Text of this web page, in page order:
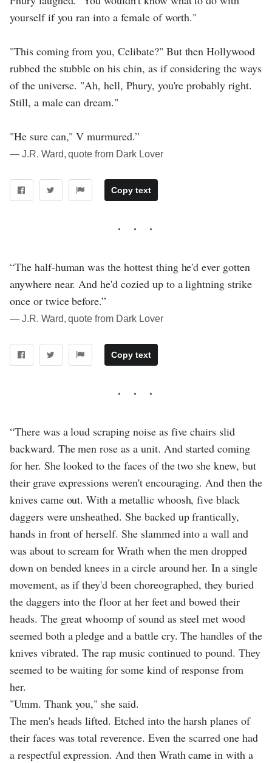
yourself if you ran into a female of worth."
"This coming from you, Celibate?" But then Hollywood
rubbed the stubble on his chin, as if considering the ways
of the universe. "Ah, hell, Phury, you're probably right.
Still, a male can dream."
"He sure can," V murmured.”
― J.R. Ward, quote from Dark Lover
Copy text
“The half-human was the hottest thing he'd ever gotten
anywhere near. And he'd cozied up to a lightning strike
once or twice before.”
― J.R. Ward, quote from Dark Lover
Copy text
“There was a loud scraping noise as five chairs slid
backward. The men rose as a unit. And started coming
for her. She looked to the faces of the two she knew, but
their grave expressions weren't encouraging. And then the
knives came out. With a metallic whoosh, five black
daggers were unsheathed. She backed up frantically,
hands in front of herself. She slammed into a wall and
was about to scream for Wrath when the men dropped
down on bended knees in a circle around her. In a single
movement, as if they'd been choreographed, they buried
the daggers into the floor at her feet and bowed their
heads. The great whoomp of sound as steel met wood
seemed both a pledge and a battle cry. The handles of the
knives vibrated. The rap music continued to pound. They
seemed to be waiting for some kind of response from
her.
"Umm. Thank you," she said.
The men's heads lifted. Etched into the harsh planes of
their faces was total reverence. Even the scarred one had
a respectful expression. And then Wrath came in with a